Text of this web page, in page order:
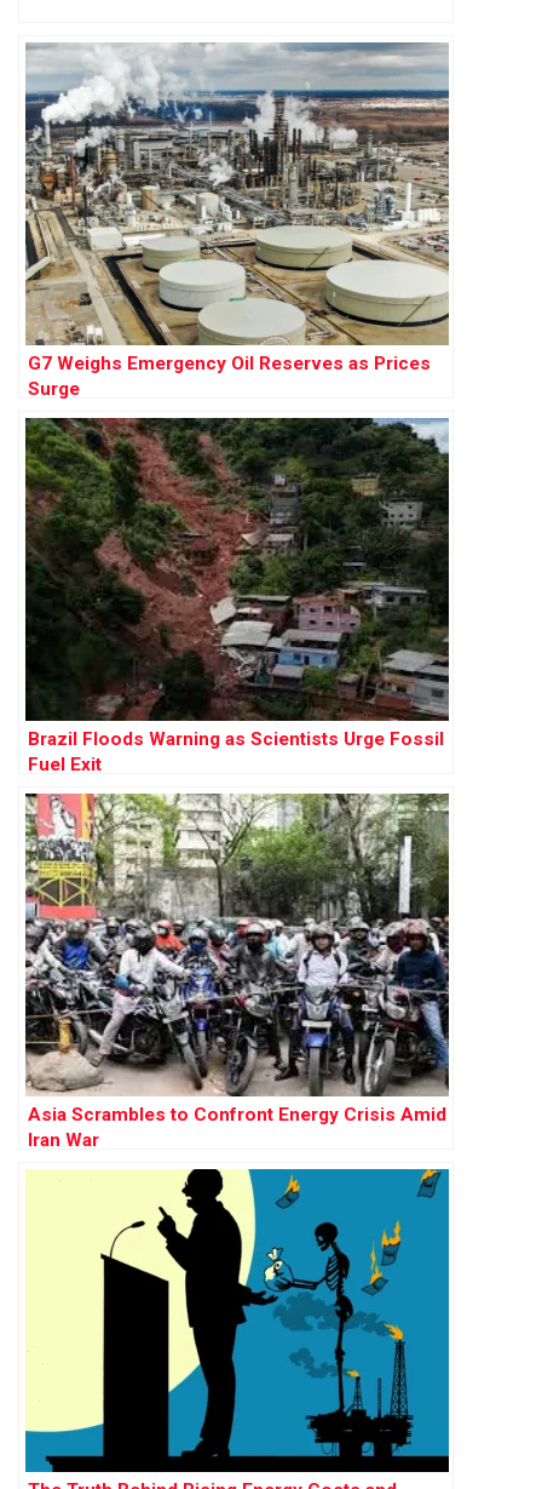
G7 Weighs Emergency Oil Reserves as Prices
Surge
Brazil Floods Warning as Scientists Urge Fossil
Fuel Exit
Asia Scrambles to Confront Energy Crisis Amid
Iran War